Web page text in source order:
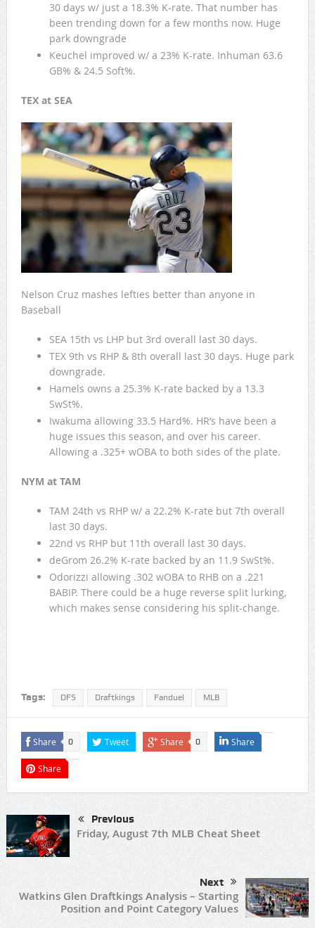
30 days w/ just a 18.3% K-rate. That number has
been trending down for a few months now. Huge
park downgrade
Keuchel improved w/ a 23% K-rate. Inhuman 63.6
GB% & 24.5 Soft%.
TEX at SEA
Nelson Cruz mashes lefties better than anyone in
Baseball
SEA 15th vs LHP but 3rd overall last 30 days.
TEX 9th vs RHP & 8th overall last 30 days. Huge park
downgrade.
Hamels owns a 25.3% K-rate backed by a 13.3
SwSt%.
Iwakuma allowing 33.5 Hard%. HR’s have been a
huge issues this season, and over his career.
Allowing a .325+ wOBA to both sides of the plate.
NYM at TAM
TAM 24th vs RHP w/ a 22.2% K-rate but 7th overall
last 30 days.
22nd vs RHP but 11th overall last 30 days.
deGrom 26.2% K-rate backed by an 11.9 SwSt%.
Odorizzi allowing .302 wOBA to RHB on a .221
BABIP. There could be a huge reverse split lurking,
which makes sense considering his split-change.
Tags: DFS Draftkings Fanduel MLB
Share 0 Tweet Share 0 Share
Share
Previous
Friday, August 7th MLB Cheat Sheet
Next
Watkins Glen Draftkings Analysis – Starting
Position and Point Category Values